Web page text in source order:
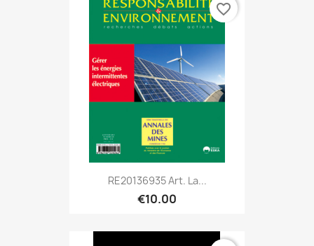
RE20136935 Art. La...
€10.00
favorite_border